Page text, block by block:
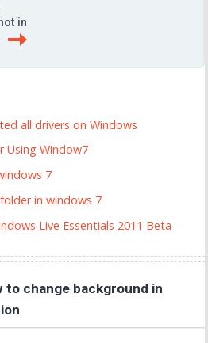
in
all drivers on Windows
Using Window7
7
in windows 7
Live Essentials 2011 Beta
to change background in